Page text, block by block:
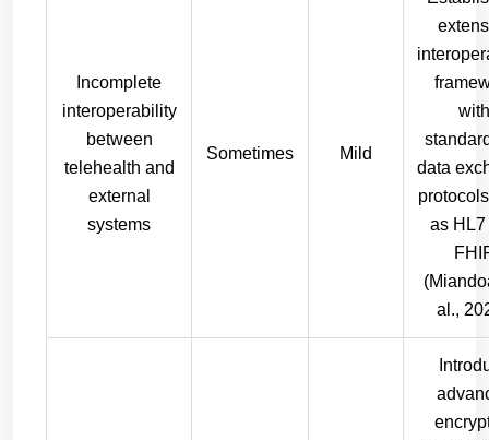
Incomplete
interoperability
between
telehealth and
external
systems
Sometimes Mild
with
data
as HL7
al.,